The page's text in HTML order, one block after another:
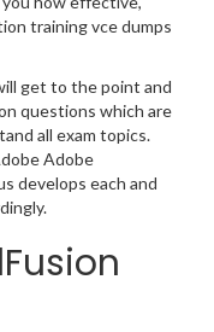
training vce dumps
get to the point and
questions which are
all exam topics.
Adobe
develops each and